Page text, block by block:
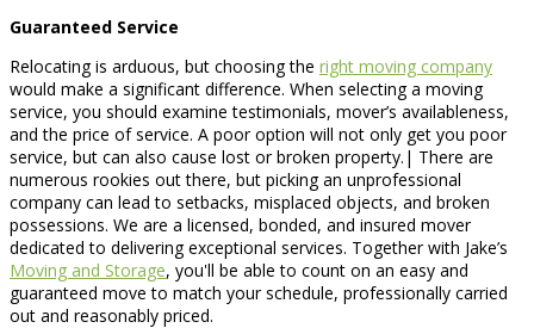
Guaranteed Service
Relocating is arduous, but choosing the right moving company
would make a significant difference. When selecting a moving
service, you should examine testimonials, mover’s availableness,
and the price of service. A poor option will not only get you poor
service, but can also cause lost or broken property.| There are
numerous rookies out there, but picking an unprofessional
company can lead to setbacks, misplaced objects, and broken
possessions. We are a licensed, bonded, and insured mover
dedicated to delivering exceptional services. Together with Jake’s
Moving and Storage, you'll be able to count on an easy and
guaranteed move to match your schedule, professionally carried
out and reasonably priced.